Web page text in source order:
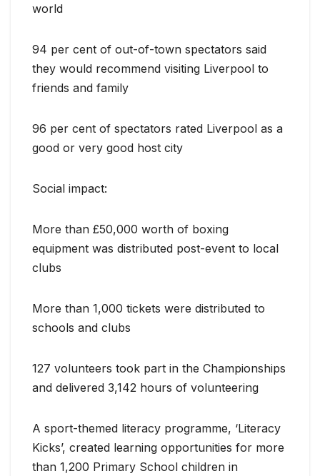
world
94 per cent of out-of-town spectators said
they would recommend visiting Liverpool to
friends and family
96 per cent of spectators rated Liverpool as a
good or very good host city
Social impact:
More than £50,000 worth of boxing
equipment was distributed post-event to local
clubs
More than 1,000 tickets were distributed to
schools and clubs
127 volunteers took part in the Championships
and delivered 3,142 hours of volunteering
A sport-themed literacy programme, ‘Literacy
Kicks’, created learning opportunities for more
than 1,200 Primary School children in